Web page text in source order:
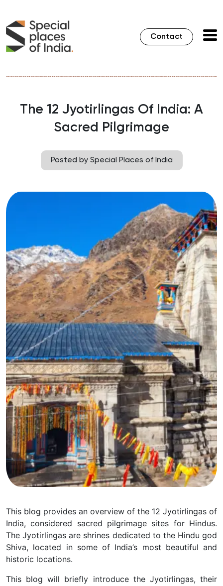
Contact
The 12 Jyotirlingas Of India: A
Sacred Pilgrimage
Posted by Special Places of India
This blog provides an overview of the 12 Jyotirlingas of
India, considered sacred pilgrimage sites for Hindus.
The Jyotirlingas are shrines dedicated to the Hindu god
Shiva, located in some of India’s most beautiful and
historic locations.
This blog will briefly introduce the Jyotirlingas, their